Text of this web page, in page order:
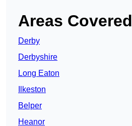
Areas Covered
Derby
Derbyshire
Long Eaton
Ilkeston
Belper
Heanor